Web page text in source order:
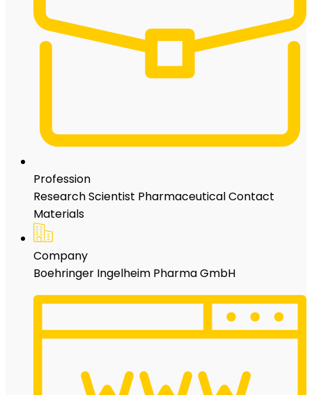
Profession
Research Scientist Pharmaceutical Contact
Materials
Company
Boehringer Ingelheim Pharma GmbH